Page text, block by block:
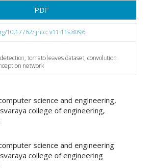
PDF
10.17762/ijritcc.v11i11s.8096
tomato leaves dataset, convolution
network
science and engineering,
college of engineering,
science and engineering
college of engineering